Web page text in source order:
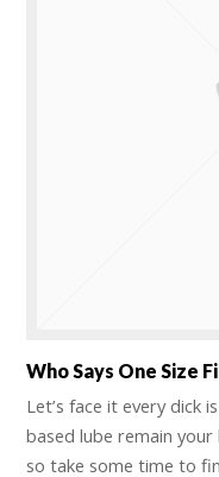
Who Says One Size
Let’s face it every dick
based lube remain
so take some time to